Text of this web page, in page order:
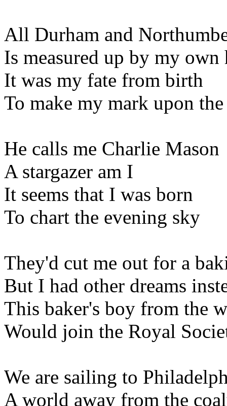
All Durham and
Is measured up by my own
It was my fate from birth
To make my mark upon
He calls me Charlie Mason
A stargazer am I
It seems that I was born
To chart the evening sky
They'd cut me out for a
But I had other dreams
This baker's boy from the
Would join the Royal
We are sailing to
A world away from the